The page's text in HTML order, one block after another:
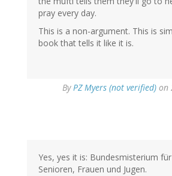
pray every day.
This is a non-argument. This is
book that tells it like it is.
ByPZ Myers (not verified) on
Yes, yes it is: Bundesmisterium
Senioren, Frauen und Jugen.